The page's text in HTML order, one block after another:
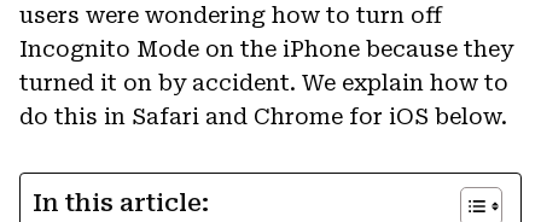
users were wondering how to turn off
Incognito Mode on the iPhone because they
turned it on by accident. We explain how to
do this in Safari and Chrome for iOS below.
In this article: